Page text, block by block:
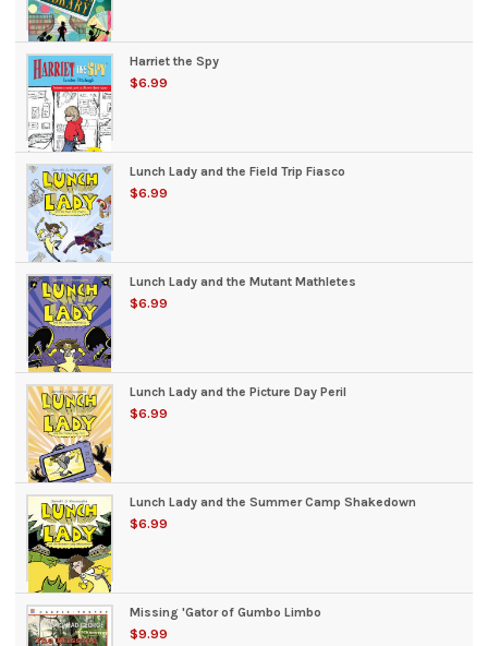
Harriet the Spy
$6.99
Lunch Lady and the Field Trip Fiasco
$6.99
Lunch Lady and the Mutant Mathletes
$6.99
Lunch Lady and the Picture Day Peril
$6.99
Lunch Lady and the Summer Camp Shakedown
$6.99
Missing 'Gator of Gumbo Limbo
$9.99